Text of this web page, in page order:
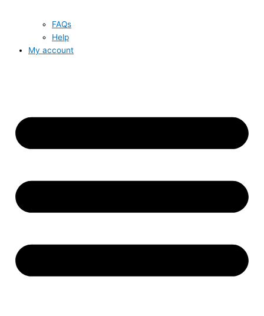
FAQs
Help
My account